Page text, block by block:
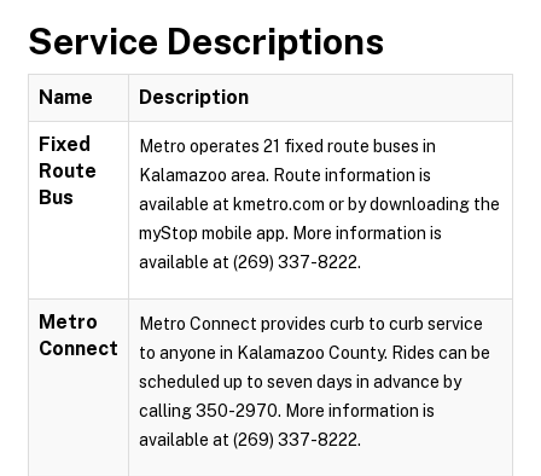
Service Descriptions
Name Description
Fixed
Route
Bus
Metro operates 21 fixed route buses in
Kalamazoo area. Route information is
available at kmetro.com or by downloading the
myStop mobile app. More information is
available at (269) 337-8222.
Metro
Connect
Metro Connect provides curb to curb service
to anyone in Kalamazoo County. Rides can be
scheduled up to seven days in advance by
calling 350-2970. More information is
available at (269) 337-8222.